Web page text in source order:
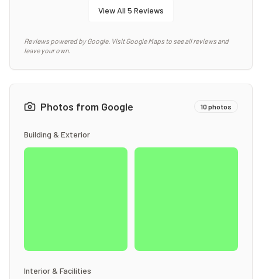
View All 5 Reviews
Reviews powered by Google. Visit Google Maps to see all reviews and
leave your own.
Photos from Google 10 photos
Building & Exterior
Interior & Facilities